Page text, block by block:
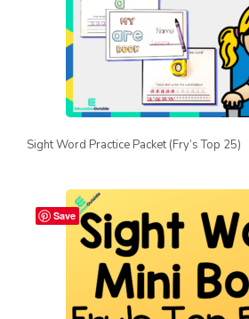
Sight Word Practice Packet (Fry’s Top 25)
Save